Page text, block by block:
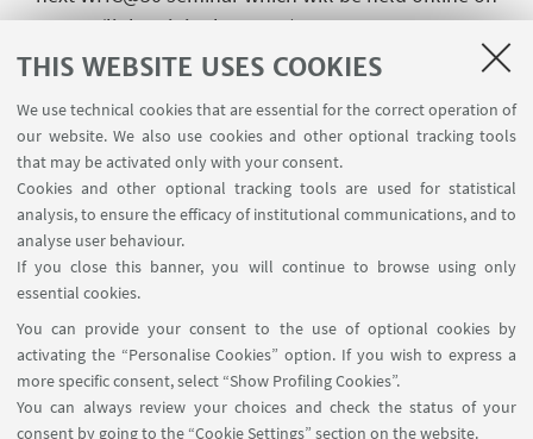
THIS WEBSITE USES COOKIES
We use technical cookies that are essential for the correct operation of
our website. We also use cookies and other optional tracking tools
that may be activated only with your consent.
Cookies and other optional tracking tools are used for statistical
analysis, to ensure the efficacy of institutional communications, and to
analyse user behaviour.
If you close this banner, you will continue to browse using only
essential cookies.
You can provide your consent to the use of optional cookies by
activating the “Personalise Cookies” option. If you wish to express a
more specific consent, select “Show Profiling Cookies”.
You can always review your choices and check the status of your
consent by going to the “Cookie Settings” section on the website.
Teams (link to join the event)
---
Speakers: Joshua Davis, Raquel Regueiro Dubra
Chair: Prof. Dr. Elisa Baroncini, Department of Legal
Studies, University of Bologna
Convener: Francesco Paolo Cunsolo, Department
of Legal Studies, University of Bologna; Alessandra
Quarta, Department of Legal Studies, Alma Mater
Studiorum – Università di Bologna
---
Read the speakers' abstracts and find out more